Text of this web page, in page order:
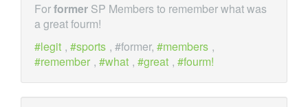
Forformer SP Members to remember what was
a great fourm!
legit , sports , #former, members ,
remember , what , great , fourm!